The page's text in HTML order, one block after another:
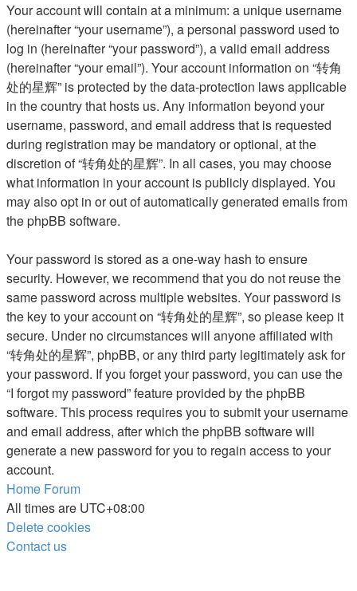
Your account will contain at a minimum: a unique username
(hereinafter “your username”), a personal password used to
log in (hereinafter “your password”), a valid email address
(hereinafter “your email”). Your account information on “转角
处的星辉” is protected by the data-protection laws applicable
in the country that hosts us. Any information beyond your
username, password, and email address that is requested
during registration may be mandatory or optional, at the
discretion of “转角处的星辉”. In all cases, you may choose
what information in your account is publicly displayed. You
may also opt in or out of automatically generated emails from
the phpBB software.
Your password is stored as a one-way hash to ensure
security. However, we recommend that you do not reuse the
same password across multiple websites. Your password is
the key to your account on “转角处的星辉”, so please keep it
secure. Under no circumstances will anyone affiliated with
“转角处的星辉”, phpBB, or any third party legitimately ask for
your password. If you forget your password, you can use the
“I forgot my password” feature provided by the phpBB
software. This process requires you to submit your username
and email address, after which the phpBB software will
generate a new password for you to regain access to your
account.
Home Forum
All times are UTC+08:00
Delete cookies
Contact us